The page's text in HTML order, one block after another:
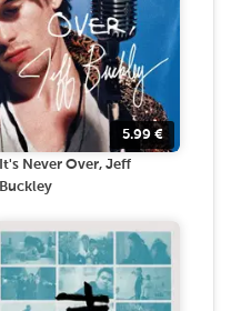
5.99 €
It's Never Over, Jeff
Buckley